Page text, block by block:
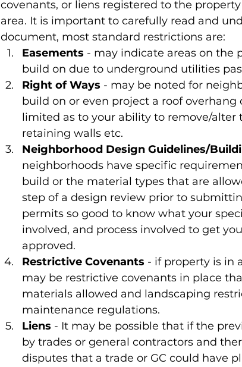
covenants, or liens registered to the
area. It is important to carefully read and
document, most standard restrictions are:
Easements - may indicate areas on the
build on due to underground utilities
Right of Ways - may be noted for
build on or even project a roof overhang
limited as to your ability to remove/alter
retaining walls etc.
Neighborhood Design Guidelines/
neighborhoods have specific
build or the material types that are
step of a design review prior to
permits so good to know what your
involved, and process involved to get
approved.
Restrictive Covenants - if property is in
may be restrictive covenants in place
materials allowed and landscaping
maintenance regulations.
Liens - It may be possible that if the
by trades or general contractors and
disputes that a trade or GC could have